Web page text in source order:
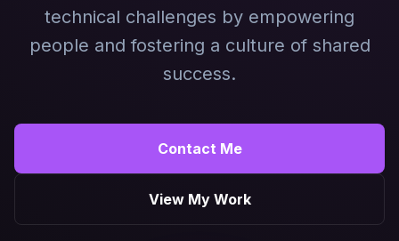
technical challenges by empowering
people and fostering a culture of shared
success.
Contact Me
View My Work